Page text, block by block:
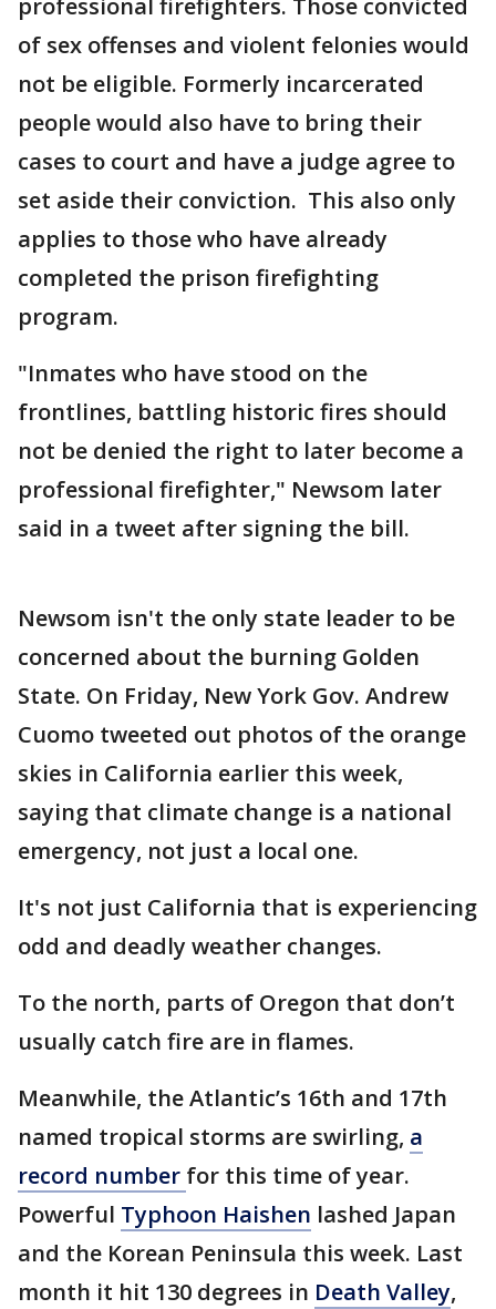
professional firefighters. Those convicted
of sex offenses and violent felonies would
not be eligible. Formerly incarcerated
people would also have to bring their
cases to court and have a judge agree to
set aside their conviction. This also only
applies to those who have already
completed the prison firefighting
program.
"Inmates who have stood on the
frontlines, battling historic fires should
not be denied the right to later become a
professional firefighter," Newsom later
said in a tweet after signing the bill.
Newsom isn't the only state leader to be
concerned about the burning Golden
State. On Friday, New York Gov. Andrew
Cuomo tweeted out photos of the orange
skies in California earlier this week,
saying that climate change is a national
emergency, not just a local one.
It's not just California that is experiencing
odd and deadly weather changes.
To the north, parts of Oregon that don’t
usually catch fire are in flames.
Meanwhile, the Atlantic’s 16th and 17th
named tropical storms are swirling, a
record number for this time of year.
Powerful Typhoon Haishen lashed Japan
and the Korean Peninsula this week. Last
month it hit 130 degrees in Death Valley,